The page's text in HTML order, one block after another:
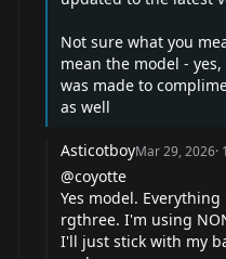
Not sure what you
mean the model -
was made to
as well
AsticotboyMar 29, 2026· 1
@coyotte
Yes model.
rgthree. I'm using
I'll just stick with my